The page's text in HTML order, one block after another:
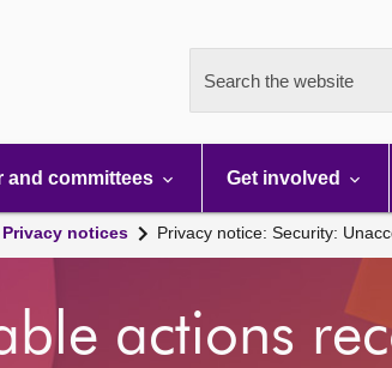
Search the website
and committees Get involved
Privacy notices Privacy notice: Security:
actions